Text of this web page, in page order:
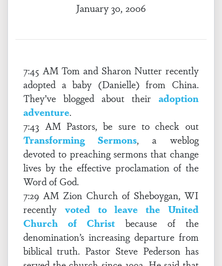
January 30, 2006
7:45 AM Tom and Sharon Nutter recently
adopted a baby (Danielle) from China.
They’ve blogged about their adoption
adventure.
7:43 AM Pastors, be sure to check out
Transforming Sermons, a weblog
devoted to preaching sermons that change
lives by the effective proclamation of the
Word of God.
7:29 AM Zion Church of Sheboygan, WI
recently voted to leave the United
Church of Christ because of the
denomination’s increasing departure from
biblical truth. Pastor Steve Pederson has